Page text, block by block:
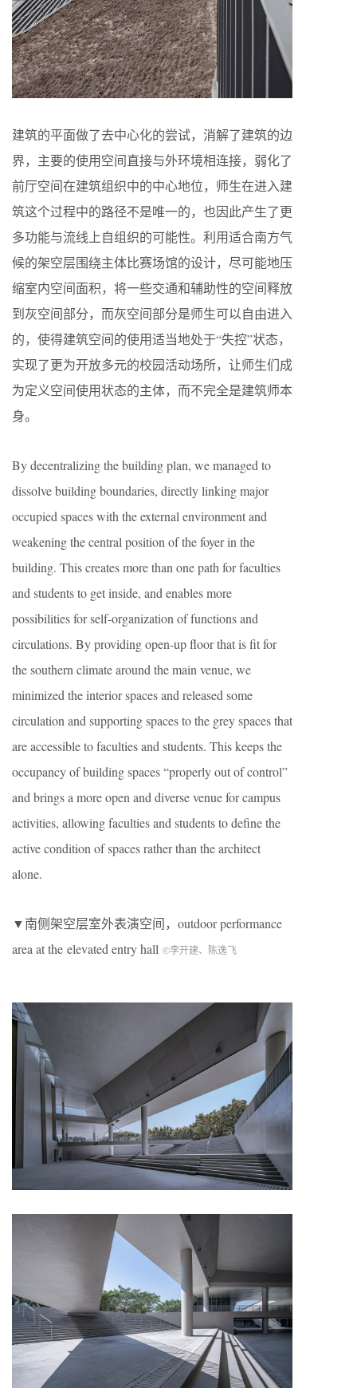
建筑的平面做了去中心化的尝试，消解了建筑的边
界，主要的使用空间直接与外环境相连接，弱化了
前厅空间在建筑组织中的中心地位，师生在进入建
筑这个过程中的路径不是唯一的，也因此产生了更
多功能与流线上自组织的可能性。利用适合南方气
候的架空层围绕主体比赛场馆的设计，尽可能地压
缩室内空间面积，将一些交通和辅助性的空间释放
到灰空间部分，而灰空间部分是师生可以自由进入
的，使得建筑空间的使用适当地处于“失控”状态，
实现了更为开放多元的校园活动场所，让师生们成
为定义空间使用状态的主体，而不完全是建筑师本
身。
By decentralizing the building plan, we managed to
dissolve building boundaries, directly linking major
occupied spaces with the external environment and
weakening the central position of the foyer in the
building. This creates more than one path for faculties
and students to get inside, and enables more
possibilities for self-organization of functions and
circulations. By providing open-up floor that is fit for
the southern climate around the main venue, we
minimized the interior spaces and released some
circulation and supporting spaces to the grey spaces that
are accessible to faculties and students. This keeps the
occupancy of building spaces “properly out of control”
and brings a more open and diverse venue for campus
activities, allowing faculties and students to define the
active condition of spaces rather than the architect
alone.
▼南侧架空层室外表演空间，outdoor performance
area at the elevated entry hall ©李开建、陈逸飞